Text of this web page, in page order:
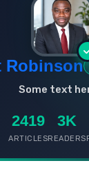
Robinson
Some text
2419
ARTICLES
3K
READERS